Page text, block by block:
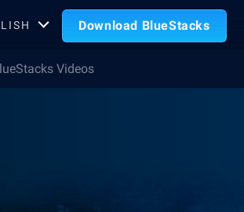
Download BlueStacks
Videos